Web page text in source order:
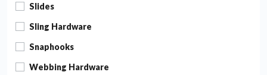
Slides
Sling Hardware
Snaphooks
Webbing Hardware